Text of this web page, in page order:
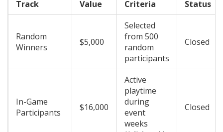
Track
Value
Criteria
Status
Random
Winners
$5,000
Selected
from 500
random
participants
Closed
In-Game
Participants
$16,000
Active
playtime
during
event
weeks
Closed